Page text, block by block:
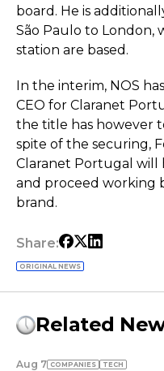
board. He is
São Paulo to London,
station are based.
In the interim, NOS
CEO for Claranet
the title has however
spite of the securing,
Claranet Portugal will
and proceed working
brand.
Share:
ORIGINAL NEWS
Related
Aug 7 COMPANIES TECH